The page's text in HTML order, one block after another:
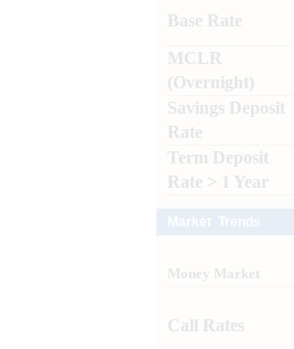
Base Rate
MCLR
(Overnight)
Savings Deposit
Rate
Term Deposit
Rate > 1 Year
Money Market
Call Rates